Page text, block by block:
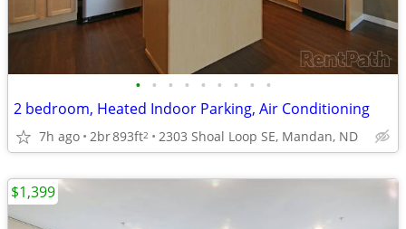
• • • • • • • • •
2 bedroom, Heated Indoor Parking, Air Conditioning
7h ago 2br893ft2 2303 Shoal Loop SE, Mandan, ND
$1,399